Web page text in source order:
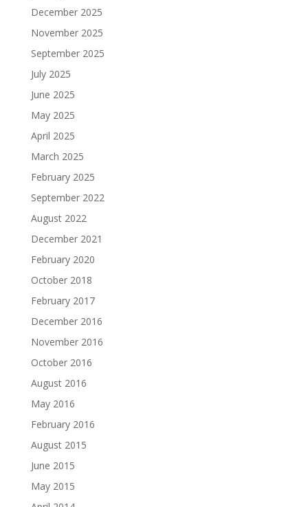
December 2025
November 2025
September 2025
July 2025
June 2025
May 2025
April 2025
March 2025
February 2025
September 2022
August 2022
December 2021
February 2020
October 2018
February 2017
December 2016
November 2016
October 2016
August 2016
May 2016
February 2016
August 2015
June 2015
May 2015